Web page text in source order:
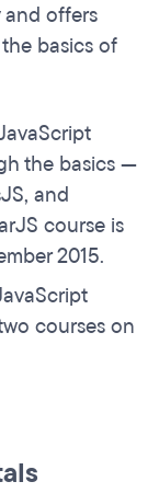
and offers
basics of
the basics —
and
course is
2015.
courses on